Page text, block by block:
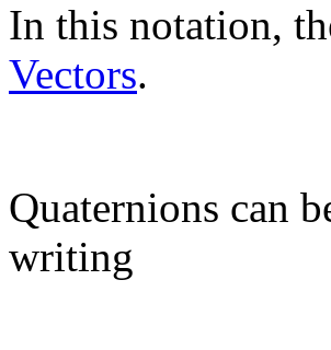
In this notation,
Vectors.
Quaternions can
writing